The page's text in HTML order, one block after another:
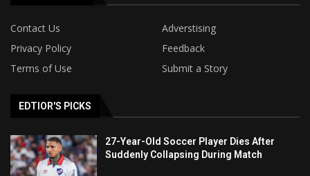
Contact Us
Adverstising
Privacy Policy
Feedback
Terms of Use
Submit a Story
EDTIOR'S PICKS
27-Year-Old Soccer Player Dies After
Suddenly Collapsing During Match